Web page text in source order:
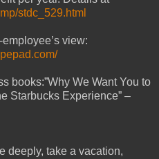
stdc_529.html
view:
books:”Why We Want You to
Starbucks Experience” –
deeply, take a vacation,